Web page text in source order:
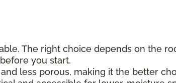
The right choice depends on the
you start.
less porous, making it the better